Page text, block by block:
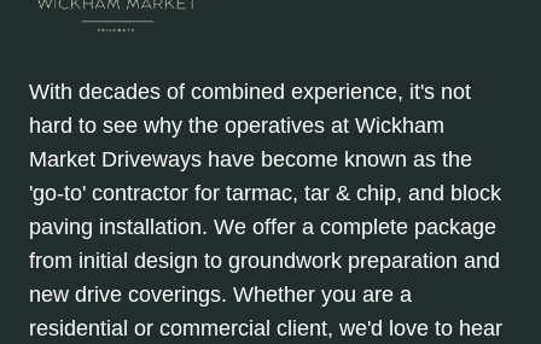
With decades of combined experience, it's not
hard to see why the operatives at Wickham
Market Driveways have become known as the
'go-to' contractor for tarmac, tar & chip, and block
paving installation. We offer a complete package
from initial design to groundwork preparation and
new drive coverings. Whether you are a
residential or commercial client, we'd love to hear